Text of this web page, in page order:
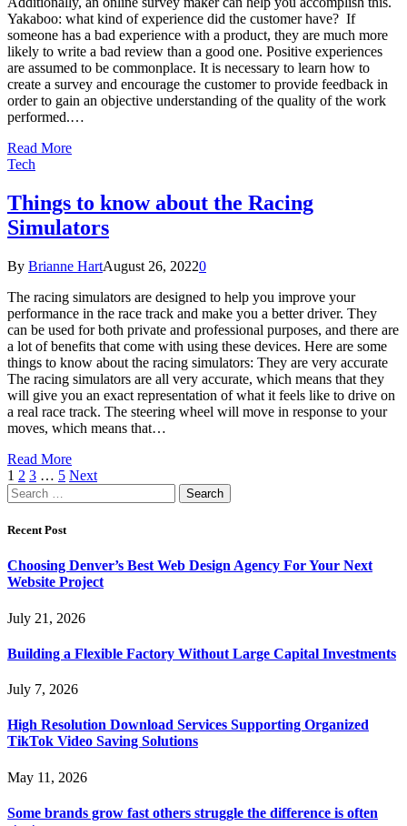
Yakaboo: what kind of experience did the customer have? If
someone has a bad experience with a product, they are much more
likely to write a bad review than a good one. Positive experiences
are assumed to be commonplace. It is necessary to learn how to
create a survey and encourage the customer to provide feedback in
order to gain an objective understanding of the quality of the work
performed.…
Read More
Tech
Things to know about the Racing
Simulators
By Brianne HartAugust 26, 20220
The racing simulators are designed to help you improve your
performance in the race track and make you a better driver. They
can be used for both private and professional purposes, and there are
a lot of benefits that come with using these devices. Here are some
things to know about the racing simulators: They are very accurate
The racing simulators are all very accurate, which means that they
will give you an exact representation of what it feels like to drive on
a real race track. The steering wheel will move in response to your
moves, which means that…
Read More
1 2 3 … 5 Next
Search
for:
Recent Post
Choosing Denver’s Best Web Design Agency For Your Next
Website Project
July 21, 2026
Building a Flexible Factory Without Large Capital Investments
July 7, 2026
High Resolution Download Services Supporting Organized
TikTok Video Saving Solutions
May 11, 2026
Some brands grow fast others struggle the difference is often